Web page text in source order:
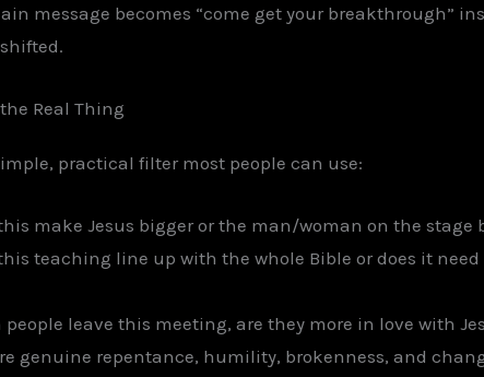
message becomes “come get your breakthrough”
Real Thing
practical filter most people can use:
make Jesus bigger or the man/woman on the stage
teaching line up with the whole Bible or does it
people leave this meeting, are they more in love with
genuine repentance, humility, brokenness, and